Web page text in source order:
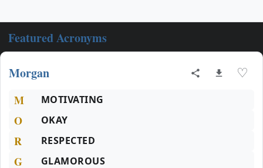
Featured Acronyms
Morgan ♡
M MOTIVATING
O OKAY
R RESPECTED
G GLAMOROUS